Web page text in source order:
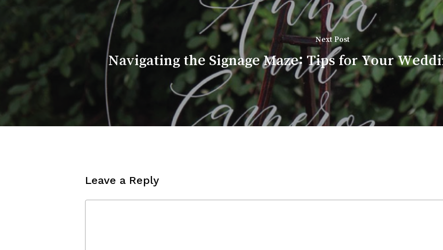
Next Post
Navigating the Signage Maze: Tips for Your
Leave a Reply